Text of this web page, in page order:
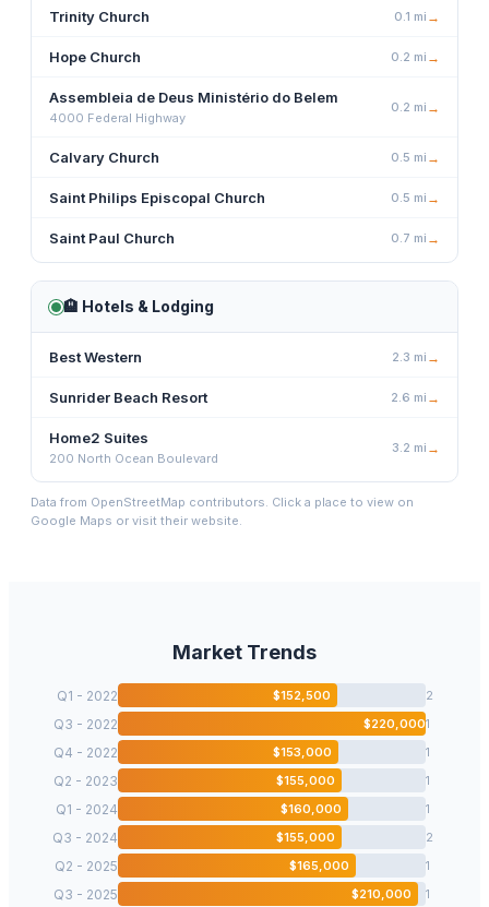
Trinity Church 0.1 mi →
Hope Church 0.2 mi →
Assembleia de Deus Ministério do Belem
4000 Federal Highway
0.2 mi →
Calvary Church 0.5 mi →
Saint Philips Episcopal Church 0.5 mi →
Saint Paul Church 0.7 mi →
🏨 Hotels & Lodging
Best Western 2.3 mi →
Sunrider Beach Resort 2.6 mi →
Home2 Suites
200 North Ocean Boulevard
3.2 mi →
Data from OpenStreetMap contributors. Click a place to view on
Google Maps or visit their website.
Market Trends
Q1 - 2022 $152,500 2
Q3 - 2022 $220,0001
Q4 - 2022 $153,000 1
Q2 - 2023 $155,000 1
Q1 - 2024 $160,000 1
Q3 - 2024 $155,000 2
Q2 - 2025 $165,000 1
Q3 - 2025 $210,000 1